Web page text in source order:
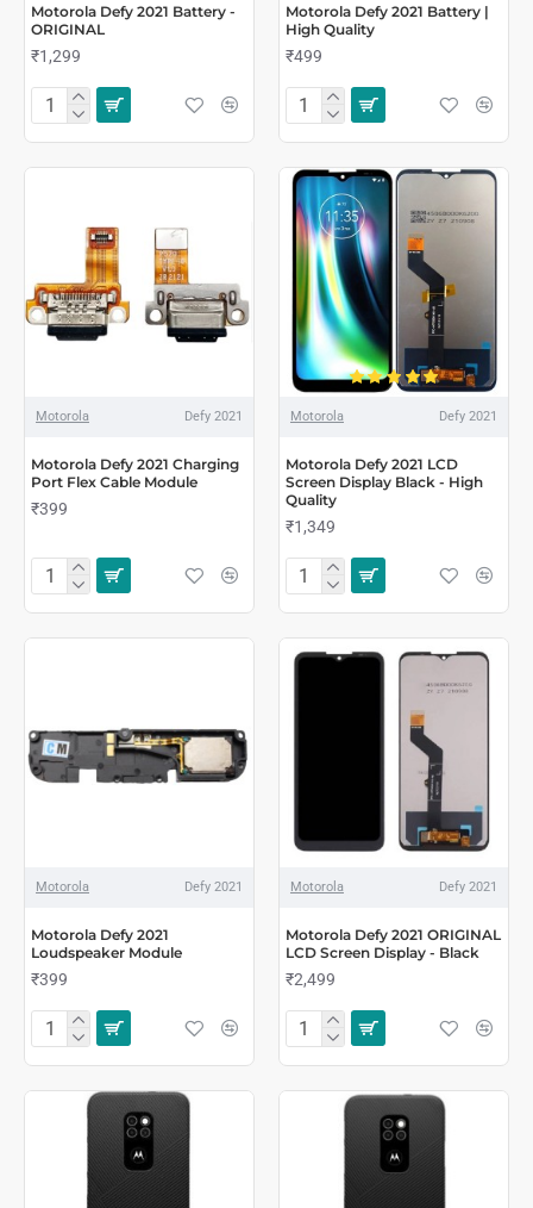
Motorola Defy 2021 Battery -
ORIGINAL
₹1,299
Motorola Defy 2021 Battery |
High Quality
₹499
Motorola Defy 2021
Motorola Defy 2021 Charging
Port Flex Cable Module
₹399
Motorola Defy 2021
Motorola Defy 2021 LCD
Screen Display Black - High
Quality
₹1,349
Motorola Defy 2021
Motorola Defy 2021
Loudspeaker Module
₹399
Motorola Defy 2021
Motorola Defy 2021 ORIGINAL
LCD Screen Display - Black
₹2,499